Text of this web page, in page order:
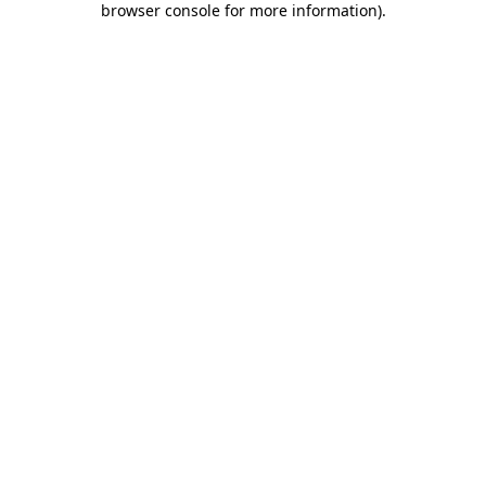
browser console for more information).